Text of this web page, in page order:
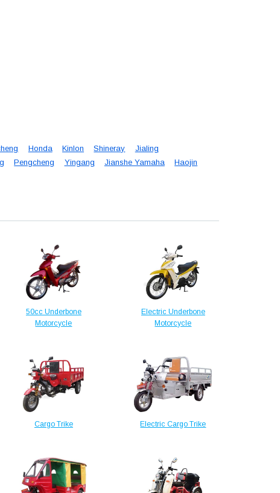
Honda Kinlon Shineray
Jialing
Pengcheng Yingang Jianshe Yamaha
Haojin
50cc Underbone
Motorcycle
Electric Underbone
Motorcycle
Cargo Trike Electric Cargo Trike